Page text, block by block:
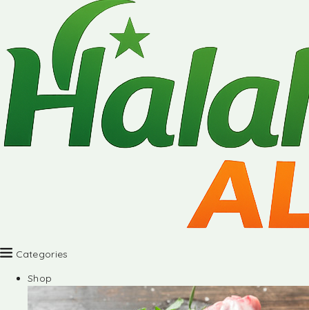
Categories
Shop